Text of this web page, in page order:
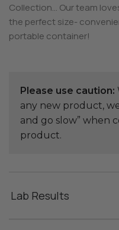
Collection… Our team
the perfect size-
portable container!
Please use caution:
any new product,
and go slow” when
product.
Lab Results